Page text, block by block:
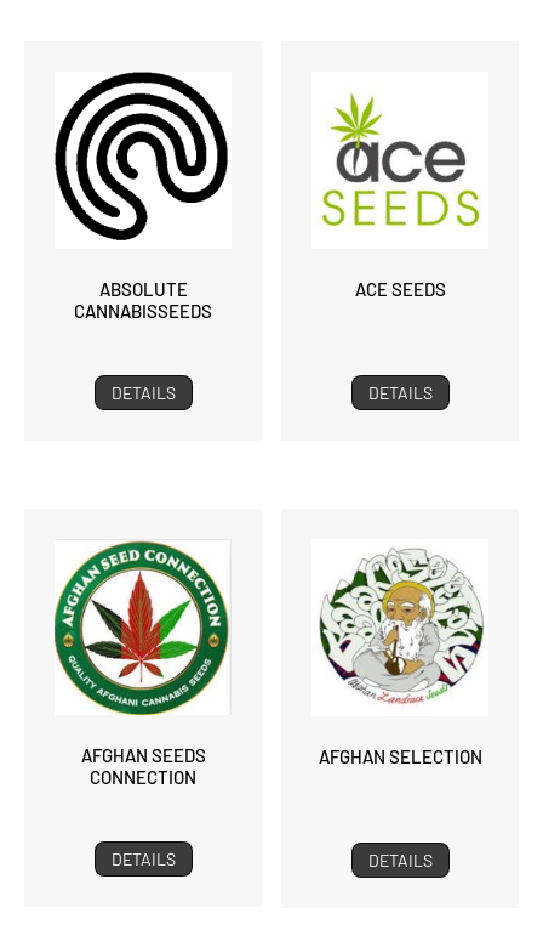
ABSOLUTE
CANNABISSEEDS
DETAILS
ACE SEEDS
DETAILS
AFGHAN SEEDS
CONNECTION
DETAILS
AFGHAN SELECTION
DETAILS